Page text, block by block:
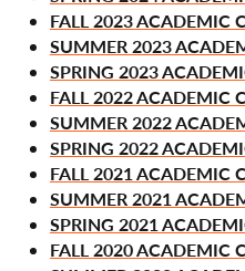
FALL 2023 ACADEMIC
SUMMER 2023
SPRING 2023
FALL 2022 ACADEMIC
SUMMER 2022
SPRING 2022
FALL 2021 ACADEMIC
SUMMER 2021
SPRING 2021
FALL 2020 ACADEMIC